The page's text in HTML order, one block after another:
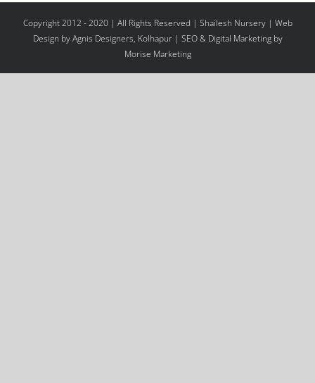
Copyright 2012 - 2020 | All Rights Reserved | Shailesh Nursery | Web
Design by Agnis Designers, Kolhapur| SEO & Digital Marketing by
Morise Marketing